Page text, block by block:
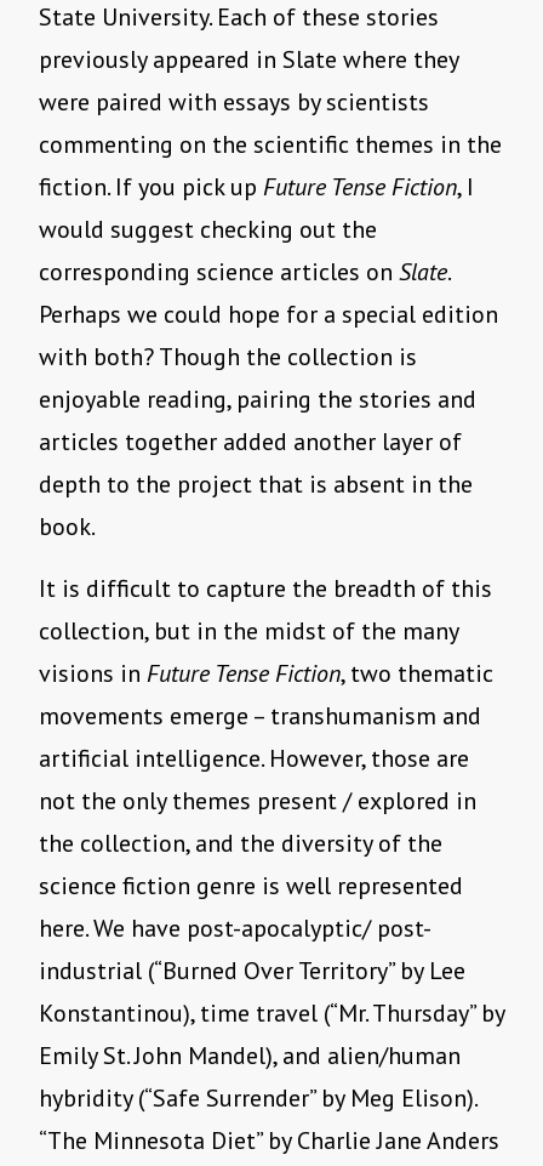
State University. Each of these stories
previously appeared in Slate where they
were paired with essays by scientists
commenting on the scientific themes in the
fiction. If you pick up Future Tense Fiction, I
would suggest checking out the
corresponding science articles on Slate.
Perhaps we could hope for a special edition
with both? Though the collection is
enjoyable reading, pairing the stories and
articles together added another layer of
depth to the project that is absent in the
book.
It is difficult to capture the breadth of this
collection, but in the midst of the many
visions in Future Tense Fiction, two thematic
movements emerge – transhumanism and
artificial intelligence. However, those are
not the only themes present / explored in
the collection, and the diversity of the
science fiction genre is well represented
here. We have post-apocalyptic/ post-
industrial (“Burned Over Territory” by Lee
Konstantinou), time travel (“Mr. Thursday” by
Emily St. John Mandel), and alien/human
hybridity (“Safe Surrender” by Meg Elison).
“The Minnesota Diet” by Charlie Jane Anders